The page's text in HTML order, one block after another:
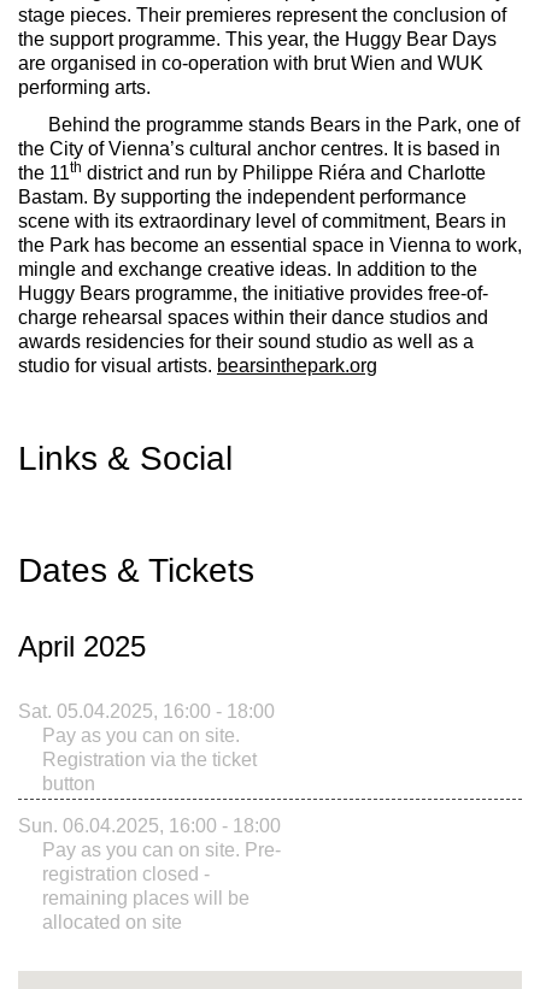
stage pieces. Their premieres represent the conclusion of
the support programme. This year, the Huggy Bear Days
are organised in co-operation with brut Wien and WUK
performing arts.
Behind the programme stands Bears in the Park, one of
the City of Vienna’s cultural anchor centres. It is based in
the 11th district and run by Philippe Riéra and Charlotte
Bastam. By supporting the independent performance
scene with its extraordinary level of commitment, Bears in
the Park has become an essential space in Vienna to work,
mingle and exchange creative ideas. In addition to the
Huggy Bears programme, the initiative provides free-of-
charge rehearsal spaces within their dance studios and
awards residencies for their sound studio as well as a
studio for visual artists. bearsinthepark.org
Links & Social
Dates & Tickets
April 2025
Sat. 05.04.2025, 16:00 - 18:00
Pay as you can on site.
Registration via the ticket
button
Sun. 06.04.2025, 16:00 - 18:00
Pay as you can on site. Pre-
registration closed -
remaining places will be
allocated on site